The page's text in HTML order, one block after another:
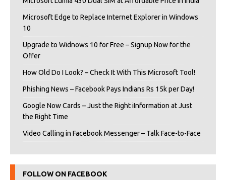
Microsoft Edge to Replace Internet Explorer in Windows
10
Upgrade to Widnows 10 for Free – Signup Now for the
Offer
How Old Do I Look? – Check It With This Microsoft Tool!
Phishing News – Facebook Pays Indians Rs 15k per Day!
Google Now Cards – Just the Right iInformation at Just
the Right Time
Video Calling in Facebook Messenger – Talk Face-to-Face
FOLLOW ON FACEBOOK